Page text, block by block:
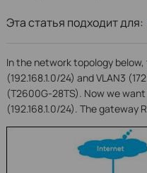
Эта статья подходит для:
In the network topology below,
(192.168.1.0/24) and VLAN3
(T2600G-28TS). Now we want
(192.168.1.0/24). The gateway